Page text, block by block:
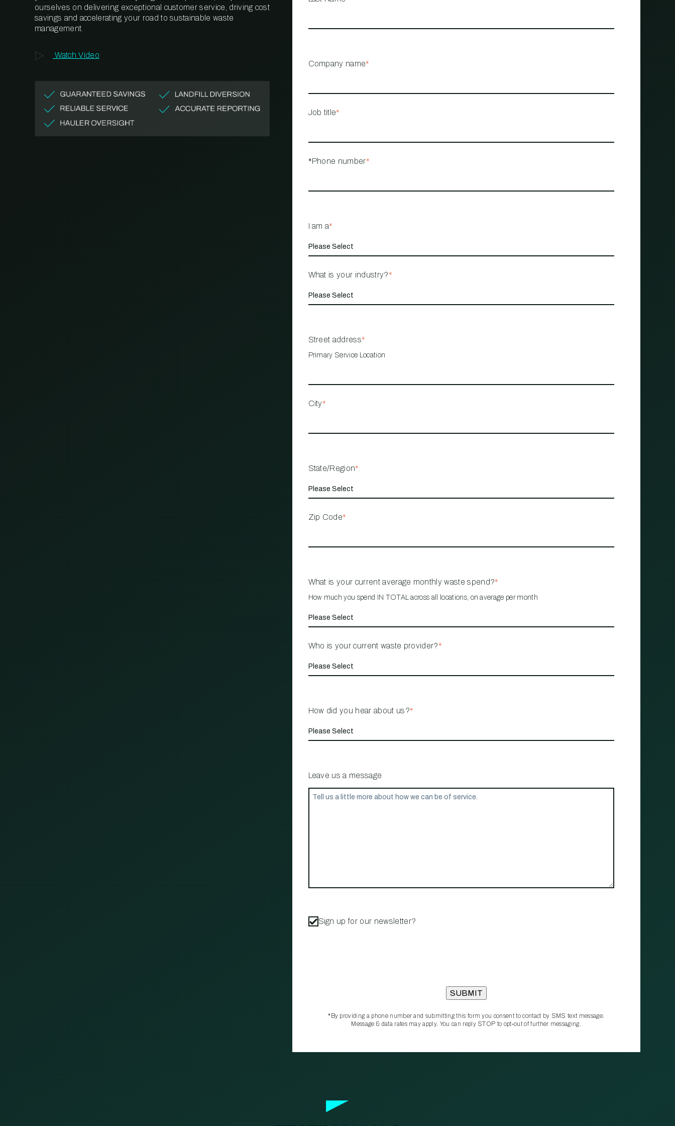
MANAGEMENT
ourselves on delivering exceptional customer service, driving cost
savings and accelerating your road to sustainable waste
management.
Watch Video
Company name*
Job title*
*Phone number*
I am a*
What is your industry?*
Street address*
Primary Service Location
City*
State/Region*
Zip Code*
What is your current average monthly waste spend?*
How much you spend IN TOTAL across all locations, on average per month
Who is your current waste provider?*
How did you hear about us?*
Leave us a message
Sign up for our newsletter?
*By providing a phone number and submitting this form you consent to contact by SMS text message.
Message & data rates may apply. You can reply STOP to opt‑out of further messaging.